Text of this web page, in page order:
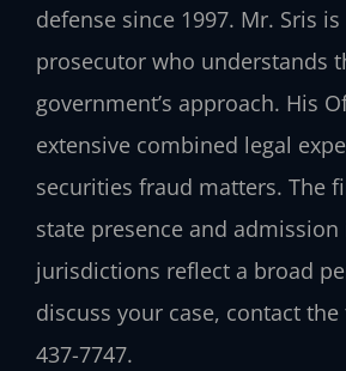
defense since 1997. Mr. Sris
prosecutor who understands
government’s approach. His
extensive combined legal
securities fraud matters. The
state presence and
jurisdictions reflect a broad
discuss your case, contact
437-7747.